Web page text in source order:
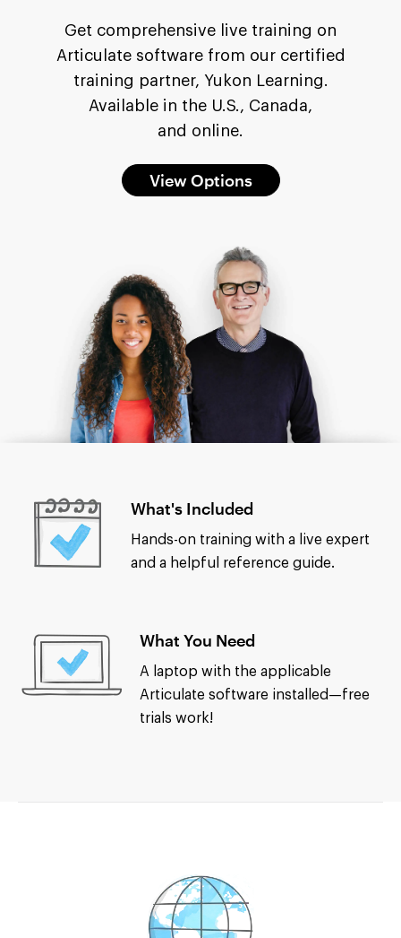
Get comprehensive live training on
Articulate software from our certified
training partner, Yukon Learning.
Available in the U.S., Canada,
and online.
View Options
What's Included
Hands-on training with a live expert
and a helpful reference guide.
What You Need
A laptop with the applicable
Articulate software installed—free
trials work!